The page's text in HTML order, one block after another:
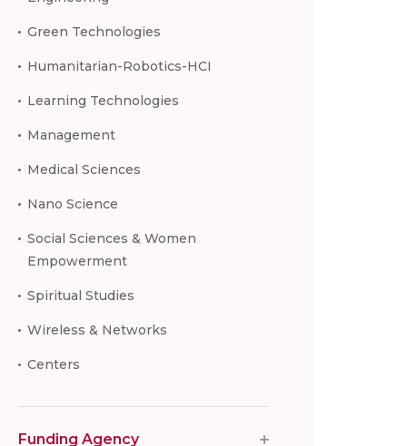
Green Technologies
Humanitarian-Robotics-HCI
Learning Technologies
Management
Medical Sciences
Nano Science
Social Sciences & Women
Empowerment
Spiritual Studies
Wireless & Networks
Centers
Funding Agency